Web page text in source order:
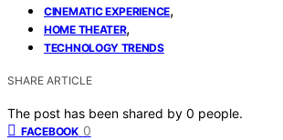
CINEMATIC EXPERIENCE,
HOME THEATER,
TECHNOLOGY TRENDS
SHARE ARTICLE
The post has been shared by 0 people.
FACEBOOK 0